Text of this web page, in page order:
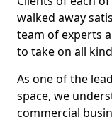
walked away
team of experts
to take on all
As one of the
space, we
commercial